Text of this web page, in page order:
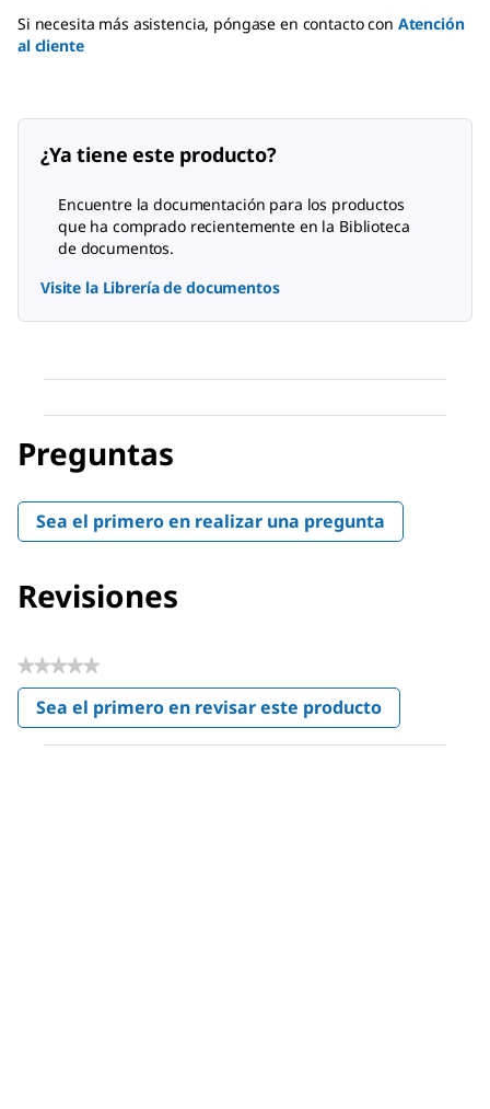
Si necesita más asistencia, póngase en contacto con Atención
al cliente
¿Ya tiene este producto?
Encuentre la documentación para los productos
que ha comprado recientemente en la Biblioteca
de documentos.
Visite la Librería de documentos
Preguntas
Sea el primero en realizar una pregunta
Revisiones
★★★★★
Sin
puntuación
Sea el primero en revisar este producto
.
Con